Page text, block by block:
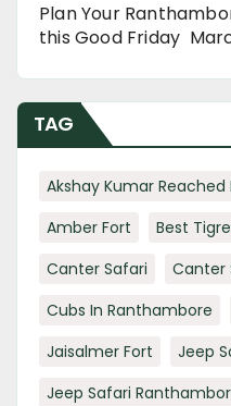
Plan Your
this Good Friday
TAG
Akshay Kumar
Amber Fort
Best
Canter Safari
Canter
Cubs In Ranthambore
Jaisalmer Fort
Jeep
Jeep Safari